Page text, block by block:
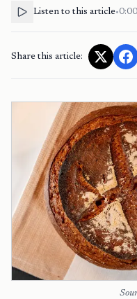
Listen to this article•0:00
Share this article: